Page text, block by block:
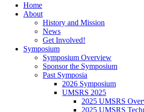
Home
About
History and Mission
News
Get Involved!
Symposium
Symposium Overview
Sponsor the Symposium
Past Symposia
2026 Symposium
UMSRS 2025
2025 UMSRS
2025 UMSRS